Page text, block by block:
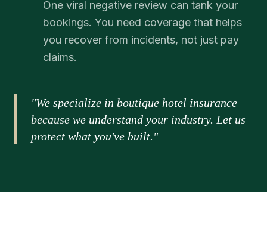
One viral negative review can tank your
bookings. You need coverage that helps
you recover from incidents, not just pay
claims.
"We specialize in boutique hotel insurance
because we understand your industry. Let us
protect what you've built."